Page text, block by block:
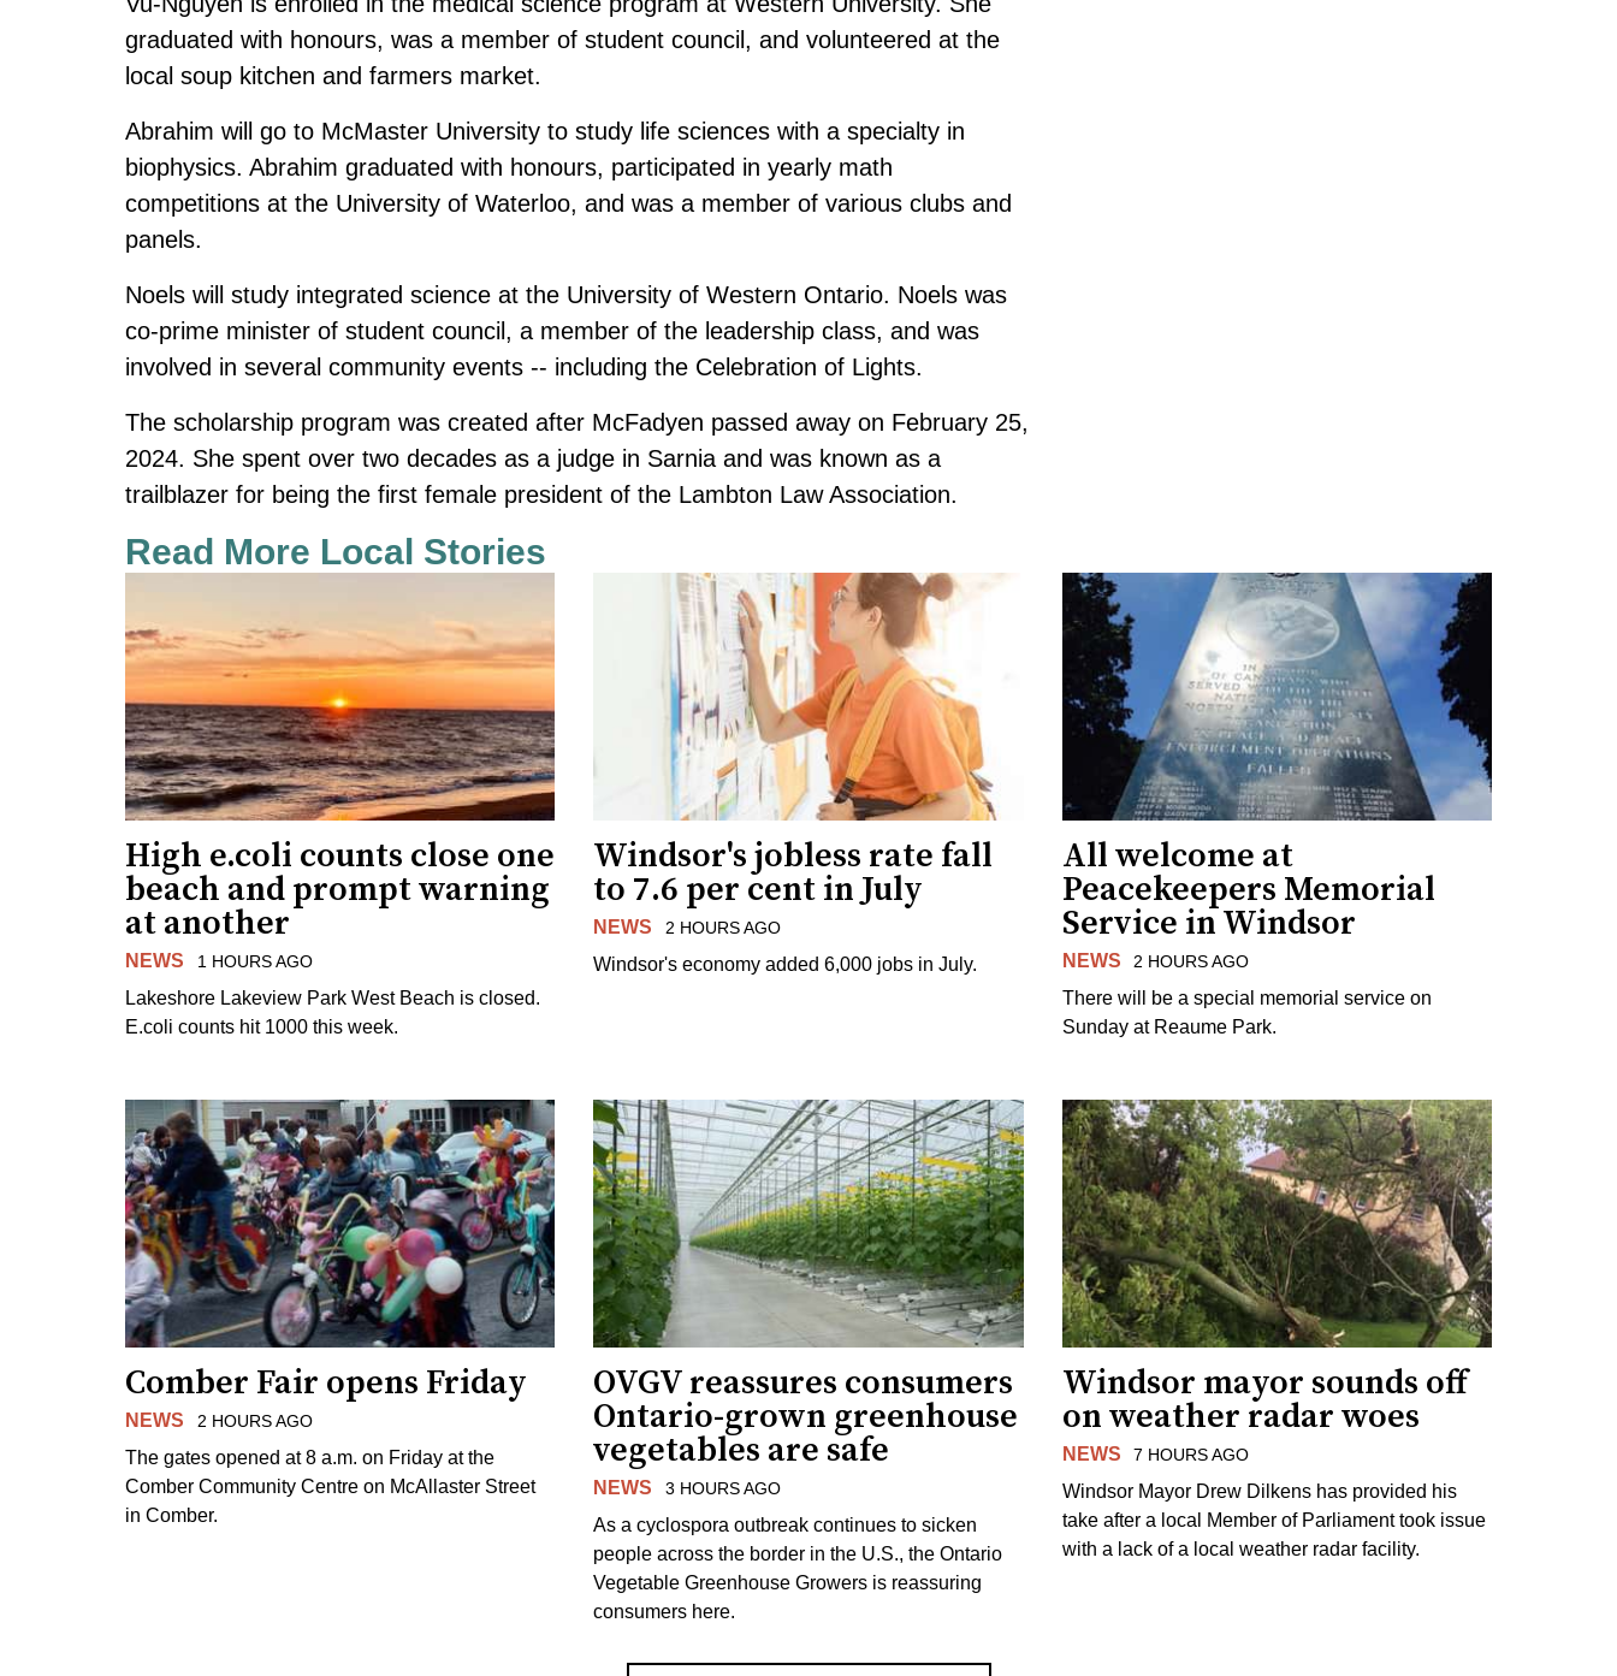
graduated with honours, was a member of student council, and volunteered at the
local soup kitchen and farmers market.
Abrahim will go to McMaster University to study life sciences with a specialty in
biophysics. Abrahim graduated with honours, participated in yearly math
competitions at the University of Waterloo, and was a member of various clubs and
panels.
Noels will study integrated science at the University of Western Ontario. Noels was
co-prime minister of student council, a member of the leadership class, and was
involved in several community events -- including the Celebration of Lights.
The scholarship program was created after McFadyen passed away on February 25,
2024. She spent over two decades as a judge in Sarnia and was known as a
trailblazer for being the first female president of the Lambton Law Association.
Read More Local Stories
High e.coli counts close one
beach and prompt warning
at another
NEWS 1 HOURS AGO
Lakeshore Lakeview Park West Beach is closed.
E.coli counts hit 1000 this week.
Windsor's jobless rate fall
to 7.6 per cent in July
NEWS 2 HOURS AGO
Windsor's economy added 6,000 jobs in July.
All welcome at
Peacekeepers Memorial
Service in Windsor
NEWS 2 HOURS AGO
There will be a special memorial service on
Sunday at Reaume Park.
Comber Fair opens Friday
NEWS 2 HOURS AGO
The gates opened at 8 a.m. on Friday at the
Comber Community Centre on McAllaster Street
in Comber.
OVGV reassures consumers
Ontario-grown greenhouse
vegetables are safe
NEWS 3 HOURS AGO
As a cyclospora outbreak continues to sicken
people across the border in the U.S., the Ontario
Vegetable Greenhouse Growers is reassuring
consumers here.
Windsor mayor sounds off
on weather radar woes
NEWS 7 HOURS AGO
Windsor Mayor Drew Dilkens has provided his
take after a local Member of Parliament took issue
with a lack of a local weather radar facility.